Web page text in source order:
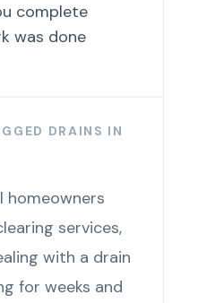
complete
was done
DRAINS IN
homeowners
services,
with a drain
for weeks and